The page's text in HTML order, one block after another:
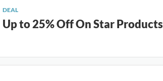
DEAL
Up to 25% Off On Star Products